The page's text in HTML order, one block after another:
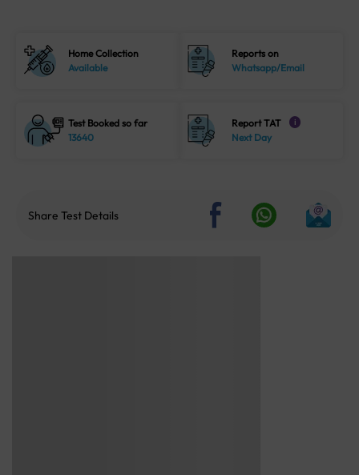
Home Collection
Available
Reports on
Whatsapp/Email
Test Booked so far
13640
Report TAT i
Next Day
Share Test Details